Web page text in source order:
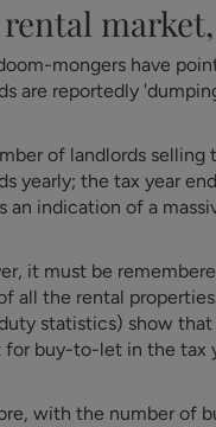
mongers have
are reportedly
of landlords selling
yearly; the tax year
an indication of a
it must be
all the rental
statistics) show
for buy-to-let in the tax
with the number of